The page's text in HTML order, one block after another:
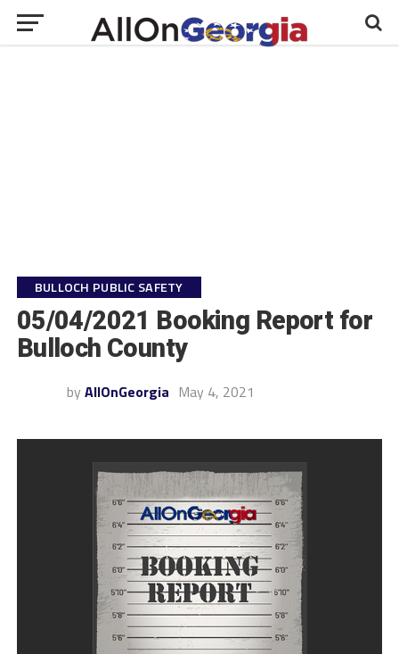
BULLOCH PUBLIC SAFETY
05/04/2021 Booking Report for
Bulloch County
by AllOnGeorgia May 4, 2021